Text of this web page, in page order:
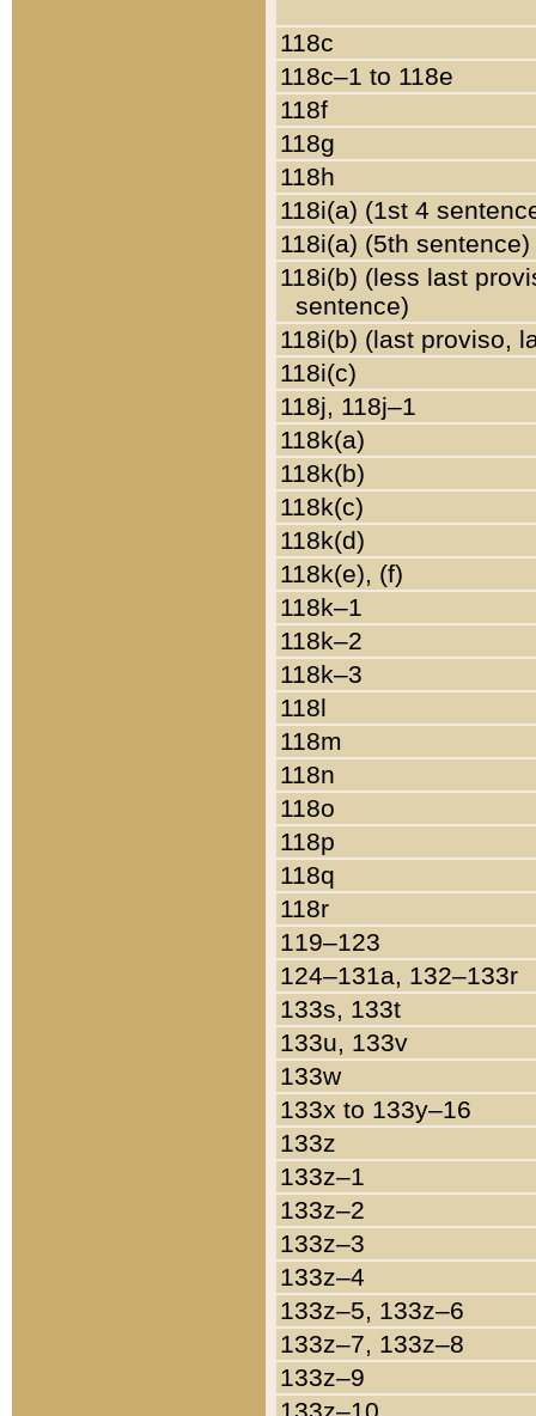
118c
118c–1 to 118e
118f
118g
118h
118i(a) (1st 4
118i(a) (5th sentence)
118i(b) (less last
sentence)
118i(b) (last proviso,
118i(c)
118j, 118j–1
118k(a)
118k(b)
118k(c)
118k(d)
118k(e), (f)
118k–1
118k–2
118k–3
118l
118m
118n
118o
118p
118q
118r
119–123
124–131a, 132–133r
133s, 133t
133u, 133v
133w
133x to 133y–16
133z
133z–1
133z–2
133z–3
133z–4
133z–5, 133z–6
133z–7, 133z–8
133z–9
133z–10